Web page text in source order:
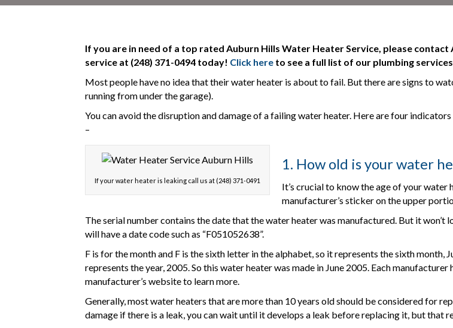
If you are in need of a top rated Auburn Hills Water Heater Service, please
service at (248) 371-0494 today! Click here to see a full list of our plumbing
Most people have no idea that their water heater is about to fail. But there are signs to
running from under the garage).
You can avoid the disruption and damage of a failing water heater. Here are four
–
If your water heater is leaking call us at (248) 371-0491
1. How old is your water
It’s crucial to know the age of your
manufacturer’s sticker on the upper
The serial number contains the date that the water heater was manufactured. But it
will have a date code such as “F051052638”.
F is for the month and F is the sixth letter in the alphabet, so it represents the sixth
represents the year, 2005. So this water heater was made in June 2005. Each
manufacturer’s website to learn more.
Generally, most water heaters that are more than 10 years old should be considered for
damage if there is a leak, you can wait until it develops a leak before replacing it, but that